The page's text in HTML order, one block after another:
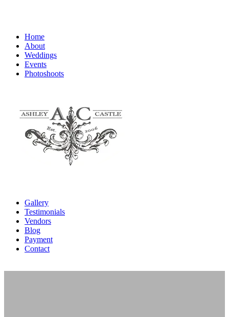
Home
About
Weddings
Events
Photoshoots
Gallery
Testimonials
Vendors
Blog
Payment
Contact